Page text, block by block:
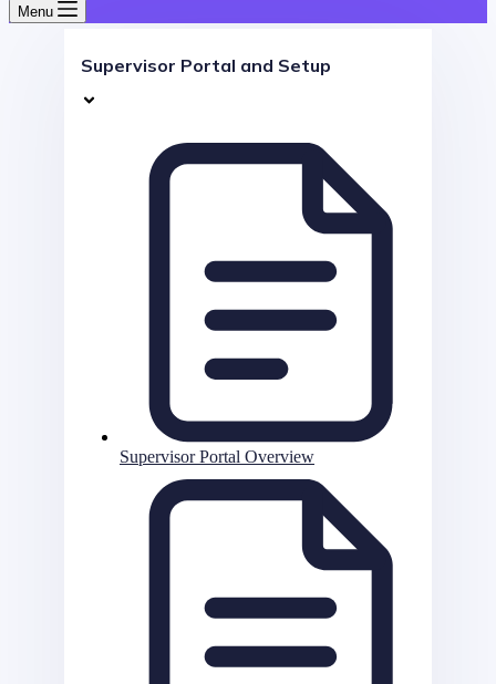
Menu
Supervisor Portal and Setup
Supervisor Portal Overview